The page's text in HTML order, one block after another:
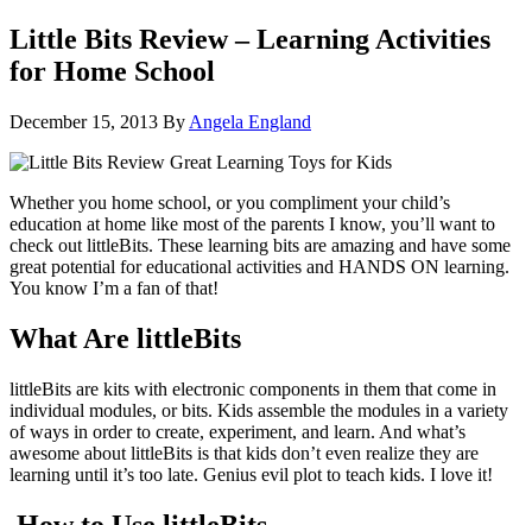
Little Bits Review – Learning Activities
for Home School
December 15, 2013 By Angela England
Whether you home school, or you compliment your child’s
education at home like most of the parents I know, you’ll want to
check out littleBits. These learning bits are amazing and have some
great potential for educational activities and HANDS ON learning.
You know I’m a fan of that!
What Are littleBits
littleBits are kits with electronic components in them that come in
individual modules, or bits. Kids assemble the modules in a variety
of ways in order to create, experiment, and learn. And what’s
awesome about littleBits is that kids don’t even realize they are
learning until it’s too late. Genius evil plot to teach kids. I love it!